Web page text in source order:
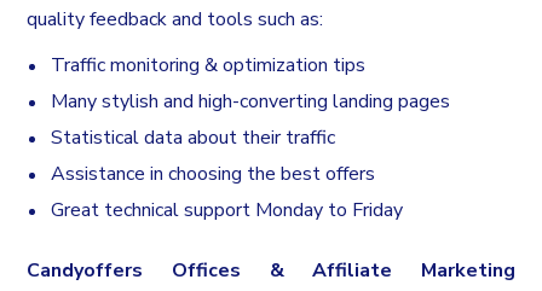
quality feedback and tools such as:
Traffic monitoring & optimization tips
Many stylish and high-converting landing pages
Statistical data about their traffic
Assistance in choosing the best offers
Great technical support Monday to Friday
Candyoffers Offices & Affiliate Marketing